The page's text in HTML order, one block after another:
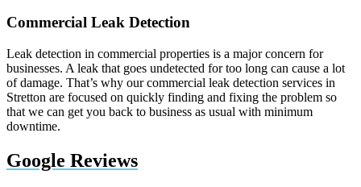
Commercial Leak Detection
Leak detection in commercial properties is a major concern for
businesses. A leak that goes undetected for too long can cause a lot
of damage. That’s why our commercial leak detection services in
Stretton are focused on quickly finding and fixing the problem so
that we can get you back to business as usual with minimum
downtime.
Google Reviews